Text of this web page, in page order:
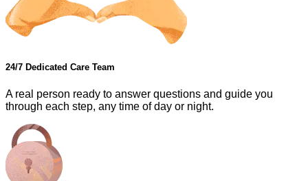
24/7 Dedicated Care Team
A real person ready to answer questions and guide you
through each step, any time of day or night.